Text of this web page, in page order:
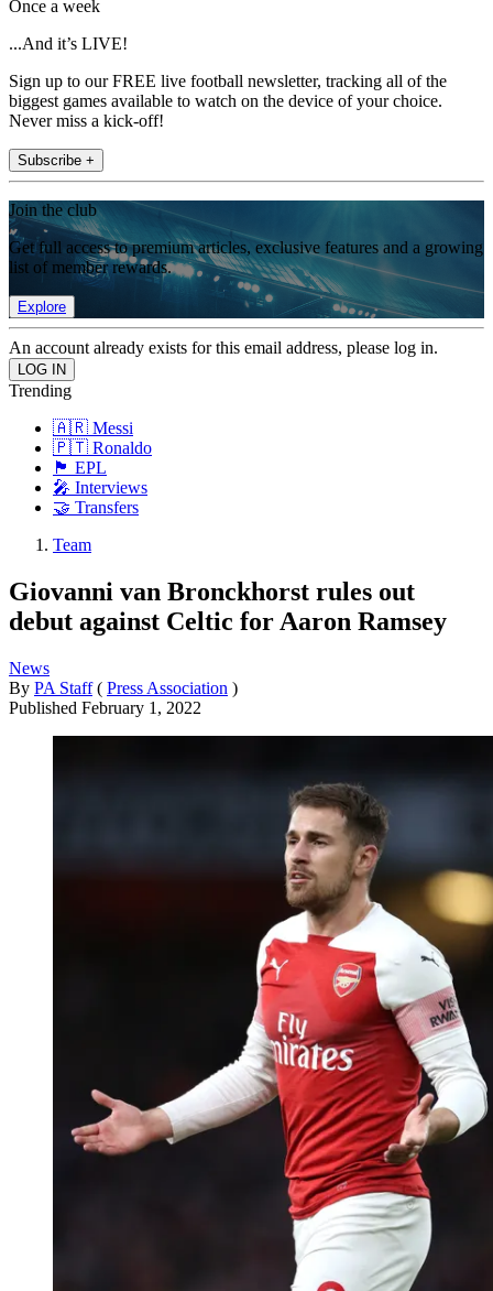
Once a week
...And it’s LIVE!
Sign up to our FREE live football newsletter, tracking all of the
biggest games available to watch on the device of your choice.
Never miss a kick-off!
Subscribe +
Join the club
Get full access to premium articles, exclusive features and a growing
list of member rewards.
Explore
An account already exists for this email address, please log in.
Trending
🇦🇷 Messi
🇵🇹 Ronaldo
🏴󠁧󠁢󠁥󠁮󠁧󠁿 EPL
🎤 Interviews
🤝 Transfers
Team
Giovanni van Bronckhorst rules out
debut against Celtic for Aaron Ramsey
News
By PA Staff ( Press Association )
Published February 1, 2022